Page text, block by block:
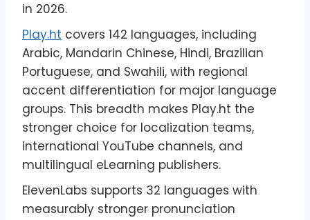
in 2026.
Play.ht covers 142 languages, including
Arabic, Mandarin Chinese, Hindi, Brazilian
Portuguese, and Swahili, with regional
accent differentiation for major language
groups. This breadth makes Play.ht the
stronger choice for localization teams,
international YouTube channels, and
multilingual eLearning publishers.
ElevenLabs supports 32 languages with
measurably stronger pronunciation